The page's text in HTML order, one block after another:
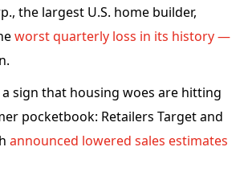
the largest U.S. home builder,
worst quarterly loss in its history —
a sign that housing woes are hitting
pocketbook: Retailers Target and
announced lowered sales estimates